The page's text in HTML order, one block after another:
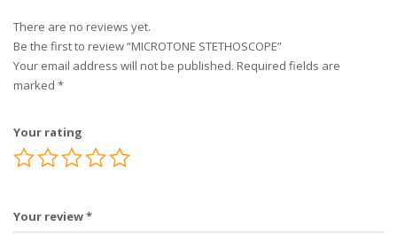
There are no reviews yet.
Be the first to review “MICROTONE STETHOSCOPE”
Your email address will not be published. Required fields are
marked *
Your rating
Your review*